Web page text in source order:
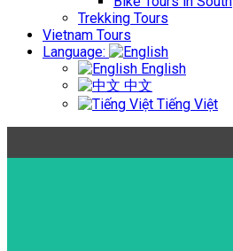
Trekking Tours
Vietnam Tours
Language:
English
中文
Tiếng Việt